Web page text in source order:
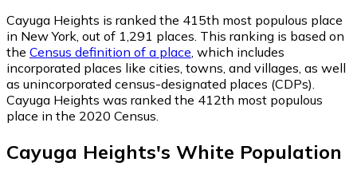
Cayuga Heights is ranked the 415th most populous place
in New York, out of 1,291 places. This ranking is based on
the Census definition of a place , which includes
incorporated places like cities, towns, and villages, as well
as unincorporated census-designated places (CDPs).
Cayuga Heights was ranked the 412th most populous
place in the 2020 Census.
Cayuga Heights's White Population